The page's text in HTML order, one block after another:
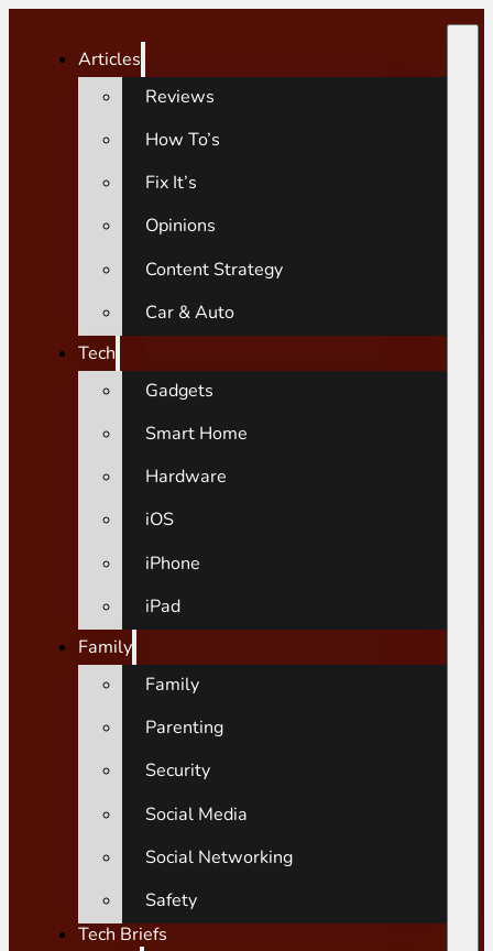
Articles
Reviews
How To’s
Fix It’s
Opinions
Content Strategy
Car & Auto
Tech
Gadgets
Smart Home
Hardware
iOS
iPhone
iPad
Family
Family
Parenting
Security
Social Media
Social Networking
Safety
Tech Briefs